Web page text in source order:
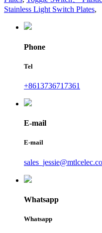
Stainless Light Switch Plates,
Phone
Tel
+8613736717361
E-mail
E-mail
Whatsapp
Whatsapp